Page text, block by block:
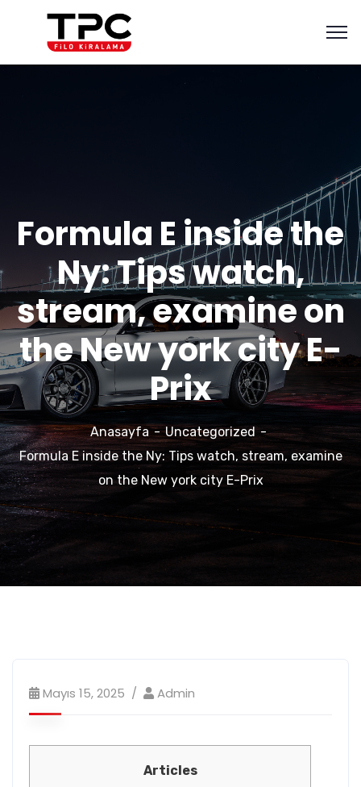
Formula E inside the
Ny: Tips watch,
stream, examine on
the New york city E-
Prix
Anasayfa
Uncategorized
Formula E inside the Ny: Tips watch, stream, examine
on the New york city E-Prix
Mayıs 15, 2025 Admin
Articles